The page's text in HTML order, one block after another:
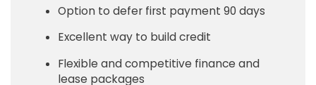
Option to defer first payment 90 days
Excellent way to build credit
Flexible and competitive finance and
lease packages